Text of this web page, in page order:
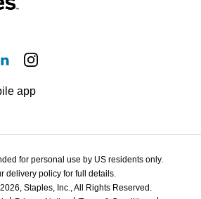
app
for personal use by US residents only.
delivery policy for full details.
Staples, Inc., All Rights Reserved.